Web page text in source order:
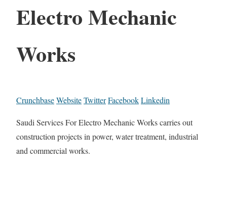
Electro Mechanic
Works
CrunchbaseWebsiteTwitterFacebookLinkedin
Saudi Services For Electro Mechanic Works carries out
construction projects in power, water treatment, industrial
and commercial works.